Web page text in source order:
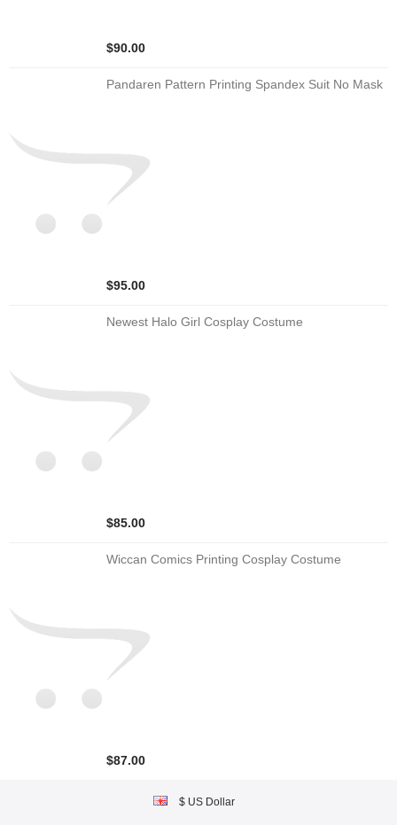
$90.00
Pandaren Pattern Printing Spandex Suit No Mask
$95.00
Newest Halo Girl Cosplay Costume
$85.00
Wiccan Comics Printing Cosplay Costume
$87.00
$ US Dollar